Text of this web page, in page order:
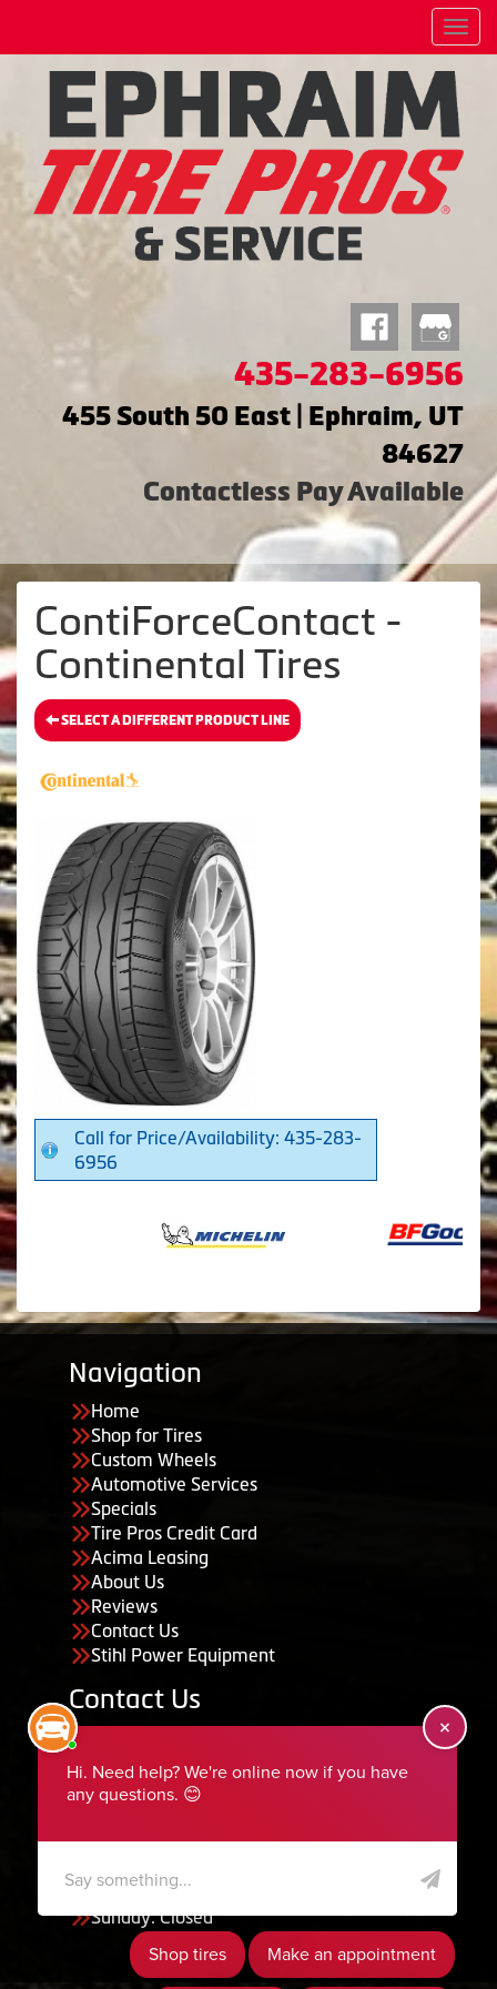
Menu
435-283-6956
455 South 50 East | Ephraim, UT
84627
Contactless Pay Available
ContiForceContact -
Continental Tires
SELECT A DIFFERENT PRODUCT LINE
Call for Price/Availability: 435-283-
6956
Navigation
Home
Shop for Tires
Custom Wheels
Automotive Services
Specials
Tire Pros Credit Card
Acima Leasing
About Us
Reviews
Contact Us
Stihl Power Equipment
Contact Us
435-283-6956
serviceteam@ephraimtire.com
Saturday: Closed
Sunday: Closed